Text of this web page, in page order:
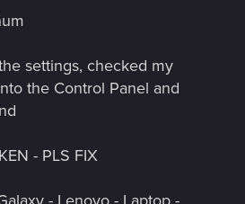
settings, checked my
the Control Panel and
- PLS FIX